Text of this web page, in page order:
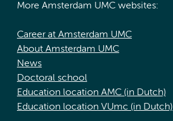
More Amsterdam UMC websites:
Career at Amsterdam UMC
About Amsterdam UMC
News
Doctoral school
Education location AMC (in Dutch)
Education location VUmc (in Dutch)